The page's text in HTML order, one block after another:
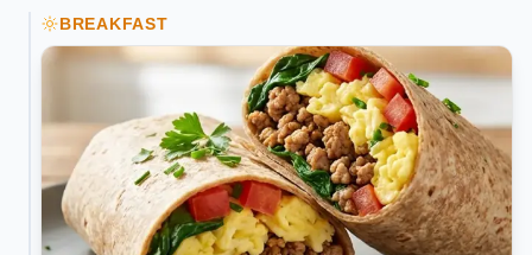
BREAKFAST